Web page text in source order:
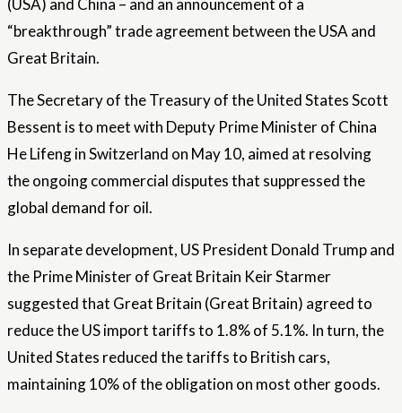
(USA) and China – and an announcement of a
“breakthrough” trade agreement between the USA and
Great Britain.
The Secretary of the Treasury of the United States Scott
Bessent is to meet with Deputy Prime Minister of China
He Lifeng in Switzerland on May 10, aimed at resolving
the ongoing commercial disputes that suppressed the
global demand for oil.
In separate development, US President Donald Trump and
the Prime Minister of Great Britain Keir Starmer
suggested that Great Britain (Great Britain) agreed to
reduce the US import tariffs to 1.8% of 5.1%. In turn, the
United States reduced the tariffs to British cars,
maintaining 10% of the obligation on most other goods.